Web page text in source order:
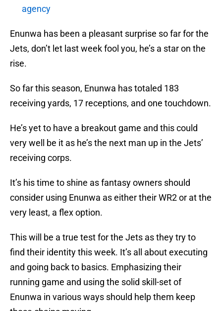
agency
Enunwa has been a pleasant surprise so far for the
Jets, don’t let last week fool you, he’s a star on the
rise.
So far this season, Enunwa has totaled 183
receiving yards, 17 receptions, and one touchdown.
He’s yet to have a breakout game and this could
very well be it as he’s the next man up in the Jets’
receiving corps.
It’s his time to shine as fantasy owners should
consider using Enunwa as either their WR2 or at the
very least, a flex option.
This will be a true test for the Jets as they try to
find their identity this week. It’s all about executing
and going back to basics. Emphasizing their
running game and using the solid skill-set of
Enunwa in various ways should help them keep